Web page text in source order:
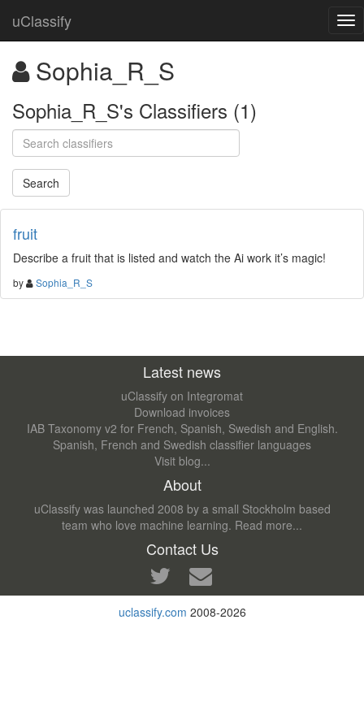
uClassify
Sophia_R_S
Sophia_R_S's Classifiers (1)
fruit
Describe a fruit that is listed and watch the Ai work it’s magic!
by Sophia_R_S
Latest news
uClassify on Integromat
Download invoices
IAB Taxonomy v2 for French, Spanish, Swedish and English.
Spanish, French and Swedish classifier languages
Visit blog...
About
uClassify was launched 2008 by a small Stockholm based
team who love machine learning. Read more...
Contact Us
uclassify.com 2008-2026